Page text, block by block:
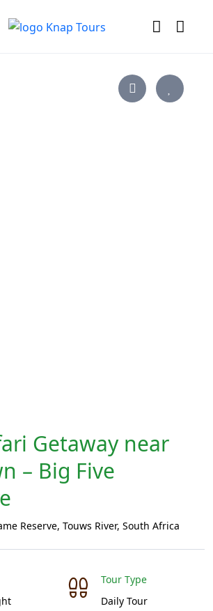
Getaway near
– Big Five
Reserve, Touws River, South Africa
Tour Type
Daily Tour